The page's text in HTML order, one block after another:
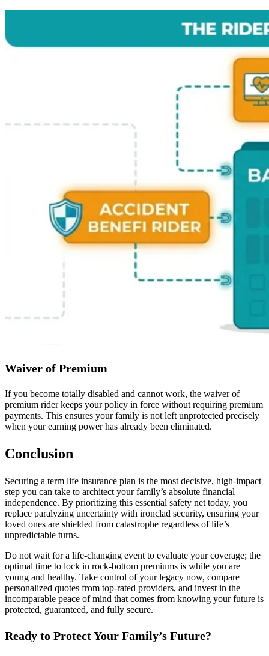
Waiver of Premium
If you become totally disabled and cannot work, the waiver of
premium rider keeps your policy in force without requiring premium
payments. This ensures your family is not left unprotected precisely
when your earning power has already been eliminated.
Conclusion
Securing a term life insurance plan is the most decisive, high-impact
step you can take to architect your family’s absolute financial
independence. By prioritizing this essential safety net today, you
replace paralyzing uncertainty with ironclad security, ensuring your
loved ones are shielded from catastrophe regardless of life’s
unpredictable turns.
Do not wait for a life-changing event to evaluate your coverage; the
optimal time to lock in rock-bottom premiums is while you are
young and healthy. Take control of your legacy now, compare
personalized quotes from top-rated providers, and invest in the
incomparable peace of mind that comes from knowing your future is
protected, guaranteed, and fully secure.
Ready to Protect Your Family’s Future?